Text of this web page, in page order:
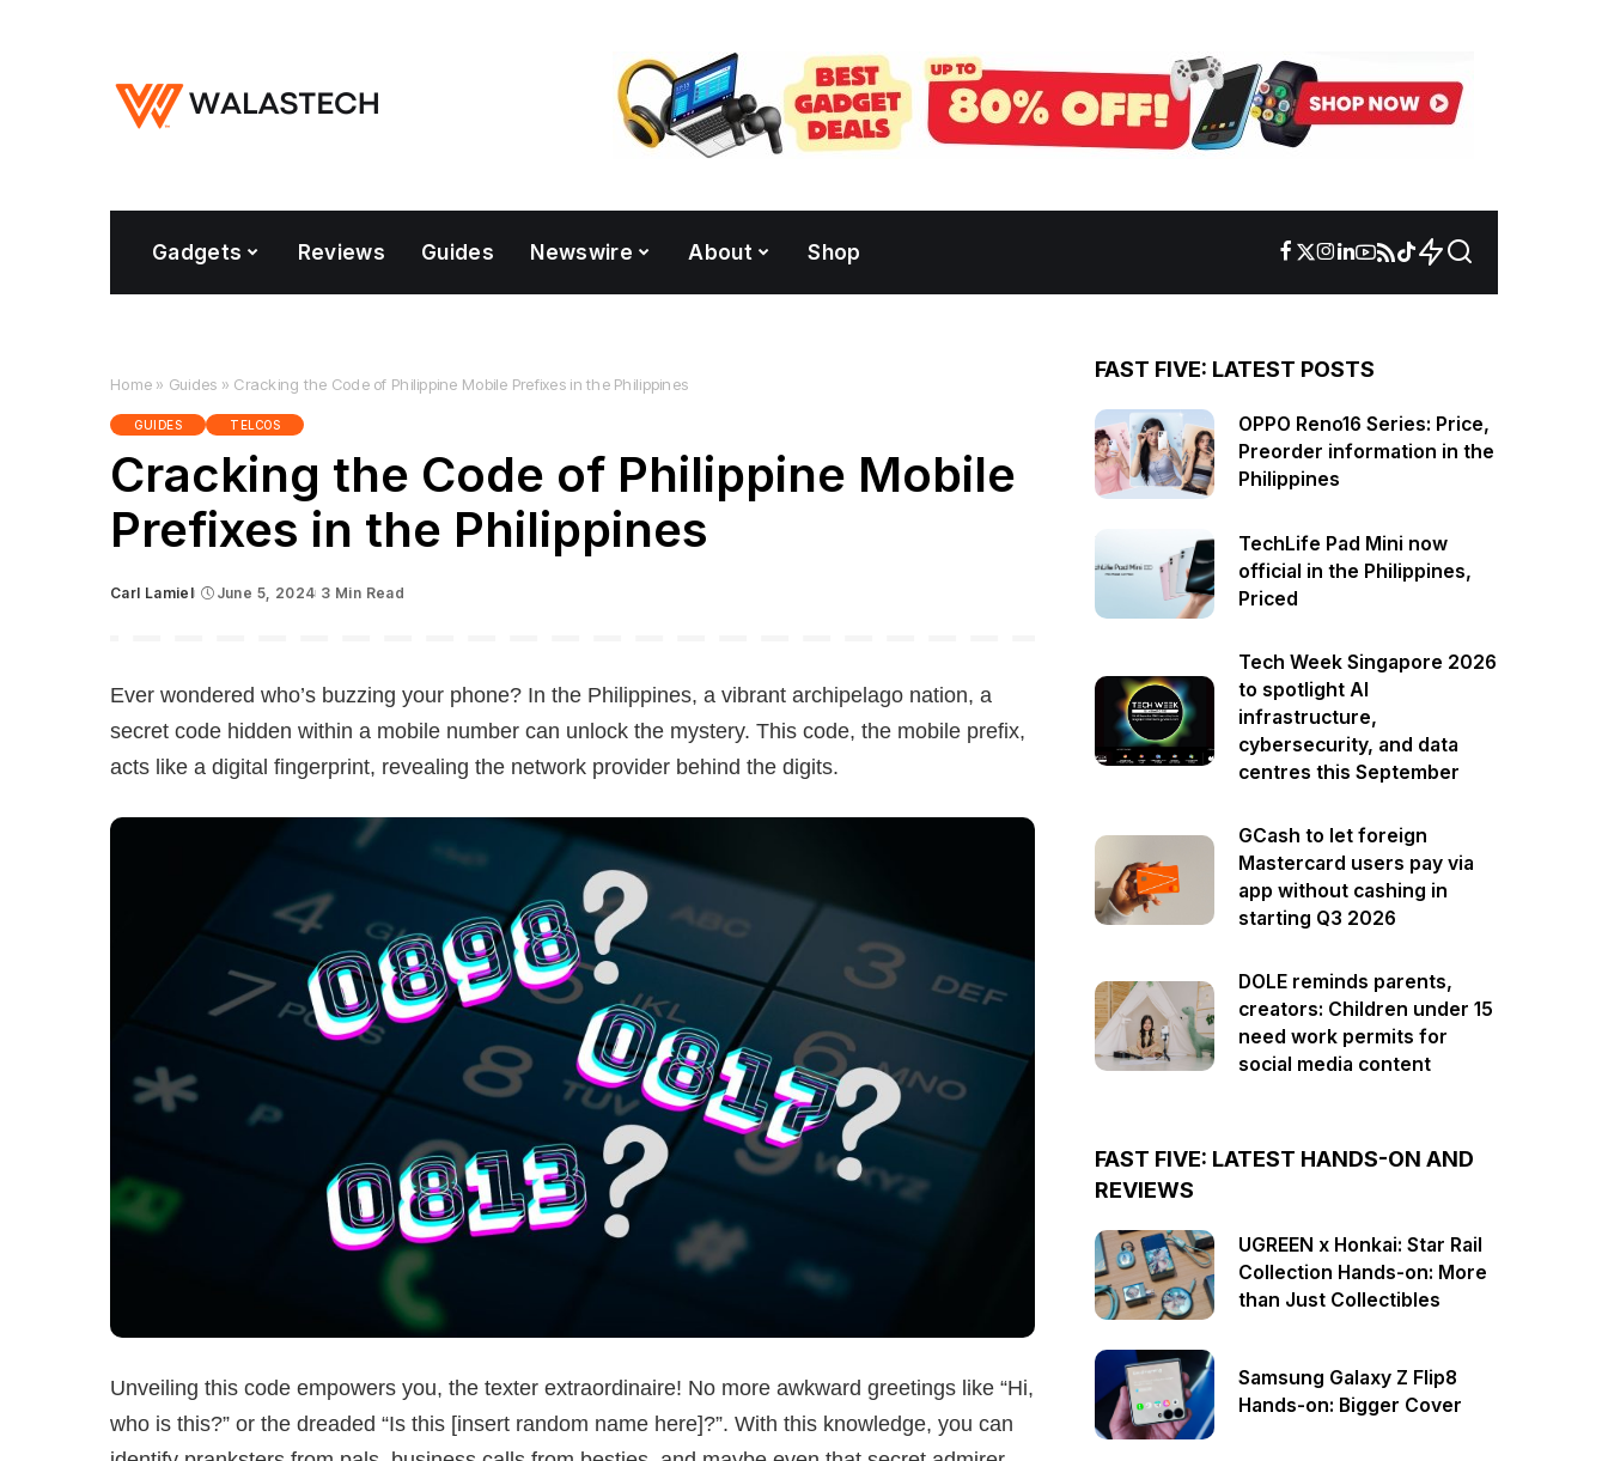
Gadgets Reviews Guides Newswire About Shop
Home » Guides » Cracking the Code of Philippine Mobile Prefixes in the Philippines
GUIDES TELCOS
Cracking the Code of Philippine Mobile
Prefixes in the Philippines
Posted
Carl Lamiel June 5, 2024 3 Min Read
Ever wondered who’s buzzing your phone? In the Philippines, a vibrant archipelago nation, a
secret code hidden within a mobile number can unlock the mystery. This code, the mobile prefix,
acts like a digital fingerprint, revealing the network provider behind the digits.
Unveiling this code empowers you, the texter extraordinaire! No more awkward greetings like “Hi,
who is this?” or the dreaded “Is this [insert random name here]?”. With this knowledge, you can
FAST FIVE: LATEST POSTS
OPPO Reno16 Series: Price,
Preorder information in the
Philippines
TechLife Pad Mini now
official in the Philippines,
Priced
Tech Week Singapore 2026
to spotlight AI
infrastructure,
cybersecurity, and data
centres this September
GCash to let foreign
Mastercard users pay via
app without cashing in
starting Q3 2026
DOLE reminds parents,
creators: Children under 15
need work permits for
social media content
FAST FIVE: LATEST HANDS-ON AND
REVIEWS
UGREEN x Honkai: Star Rail
Collection Hands-on: More
than Just Collectibles
Samsung Galaxy Z Flip8
Hands-on: Bigger Cover